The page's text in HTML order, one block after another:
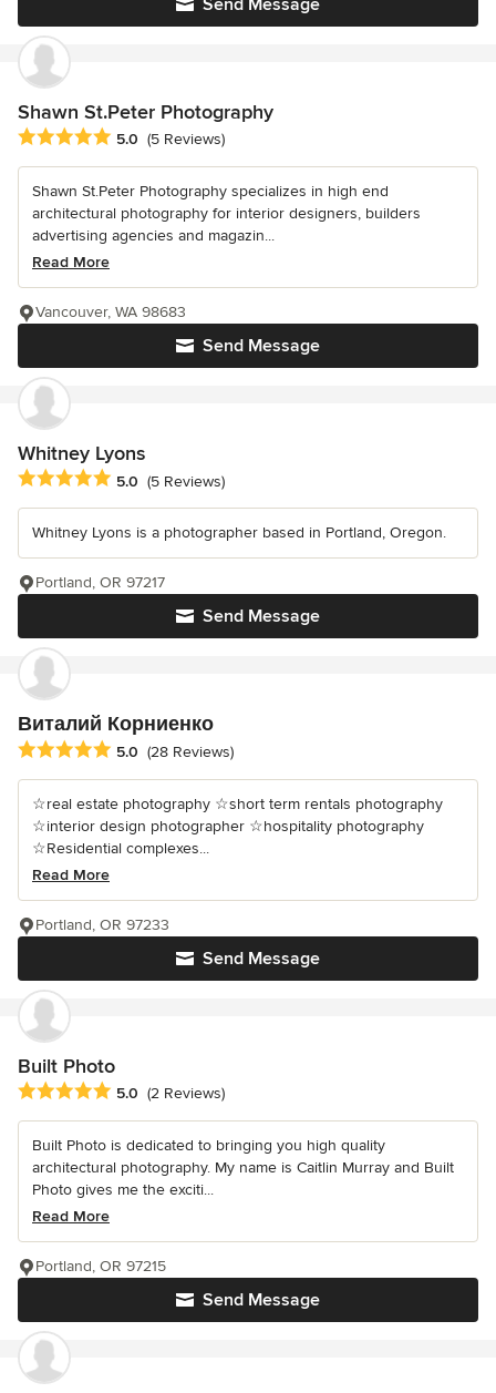
Send Message
Shawn St.Peter Photography
Average rating: 5 out of 5 stars
5.0 (5 Reviews)
Shawn St.Peter Photography specializes in high end
architectural photography for interior designers, builders
advertising agencies and magazin...
Read More
Send Message
Vancouver, WA 98683
Whitney Lyons
Average rating: 5 out of 5 stars
5.0 (5 Reviews)
Whitney Lyons is a photographer based in Portland, Oregon.
Send Message
Portland, OR 97217
Виталий Корниенко
Average rating: 5 out of 5 stars
5.0 (28 Reviews)
☆real estate photography ☆short term rentals photography
☆interior design photographer ☆hospitality photography
☆Residential complexes...
Read More
Send Message
Portland, OR 97233
Built Photo
Average rating: 5 out of 5 stars
5.0 (2 Reviews)
Built Photo is dedicated to bringing you high quality
architectural photography. My name is Caitlin Murray and Built
Photo gives me the exciti...
Read More
Send Message
Portland, OR 97215